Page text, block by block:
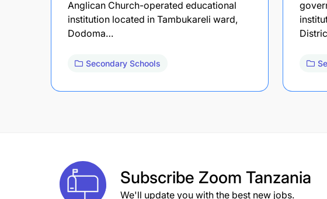
Anglican Church-operated educational
institution located in Tambukareli ward,
Dodoma…
Secondary Schools
Subscribe Zoom Tanzania
We'll update you with the best new jobs.